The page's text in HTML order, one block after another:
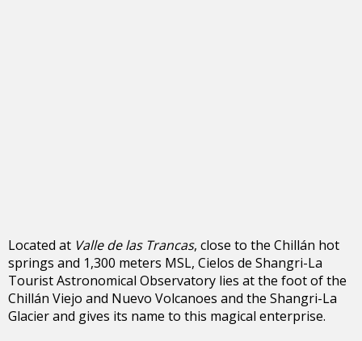
Located at Valle de las Trancas, close to the Chillán hot
springs and 1,300 meters MSL, Cielos de Shangri-La
Tourist Astronomical Observatory lies at the foot of the
Chillán Viejo and Nuevo Volcanoes and the Shangri-La
Glacier and gives its name to this magical enterprise.